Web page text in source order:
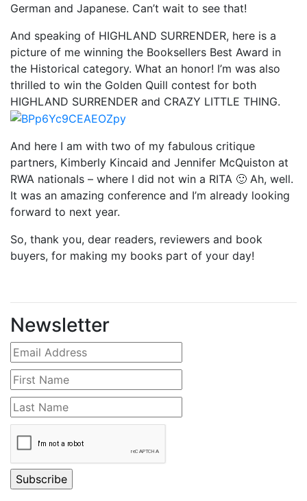
German and Japanese. Can’t wait to see that!
And speaking of HIGHLAND SURRENDER, here is a
picture of me winning the Booksellers Best Award in
the Historical category. What an honor! I’m was also
thrilled to win the Golden Quill contest for both
HIGHLAND SURRENDER and CRAZY LITTLE THING.
And here I am with two of my fabulous critique
partners, Kimberly Kincaid and Jennifer McQuiston at
RWA nationals – where I did not win a RITA 🙂 Ah, well.
It was an amazing conference and I’m already looking
forward to next year.
So, thank you, dear readers, reviewers and book
buyers, for making my books part of your day!
Newsletter